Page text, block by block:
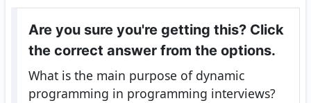
Are you sure you're getting this? Click
the correct answer from the options.
What is the main purpose of dynamic
programming in programming interviews?